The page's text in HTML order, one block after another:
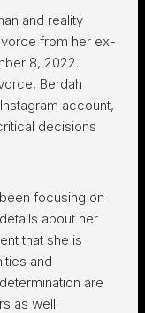
and reality
from her ex-
8, 2022.
Berdah
account,
decisions
focusing on
about her
that she is
and
are
as well.